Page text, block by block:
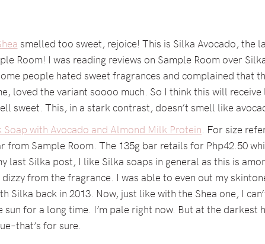
smelled too sweet, rejoice! This is Silka Avocado, the
Room! I was reading reviews on Sample Room over
people hated sweet fragrances and complained that
loved the variant soooo much. So I think this will
sweet. This, in a stark contrast, doesn’t smell like
with Avocado and Almond Milk Protein. For size
from Sample Room. The 135g bar retails for Php42.50
last Silka post, I like Silka soaps in general as this is
from the fragrance. I was able to even out my
Silka back in 2013. Now, just like with the Shea one, I
sun for a long time. I’m pale right now. But at the darkest
for sure.